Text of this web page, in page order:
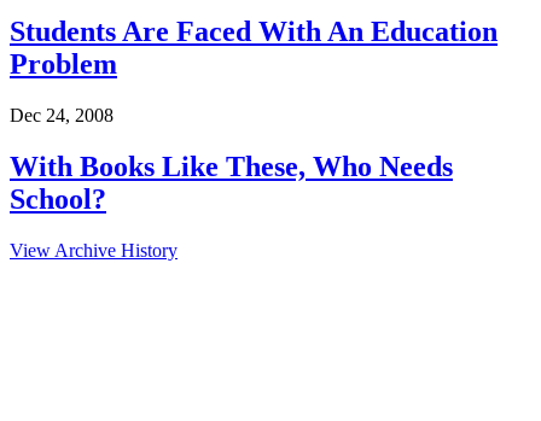
Students Are Faced With An Education
Problem
Dec 24, 2008
With Books Like These, Who Needs
School?
View Archive History